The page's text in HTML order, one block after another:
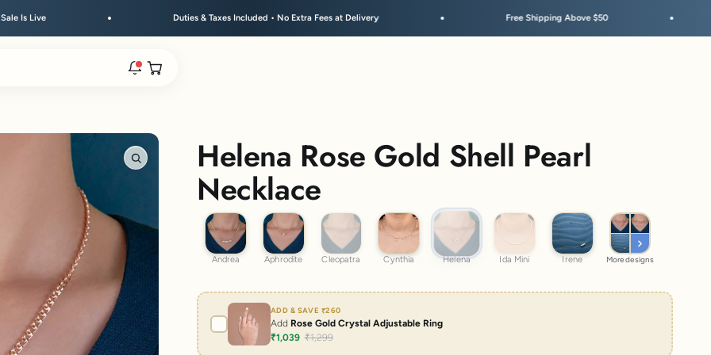
Duties & Taxes Included • No Extra Fees at Delivery Free Shipping Above $50 Festive Sale
Open cart
bracelet range.
Zoom Helena Rose Gold Shell Pearl
Necklace
Andrea
Andrea
Aphrodite
Aphrodite
Cleopatra
Cleopatra
Cynthia
Cynthia
Helena
Helena
Ida Mini
Ida Mini
Irene
Irene More designs
ADD & SAVE ₹260
Add Rose Gold Crystal Adjustable Ring
₹1,039 ₹1,299